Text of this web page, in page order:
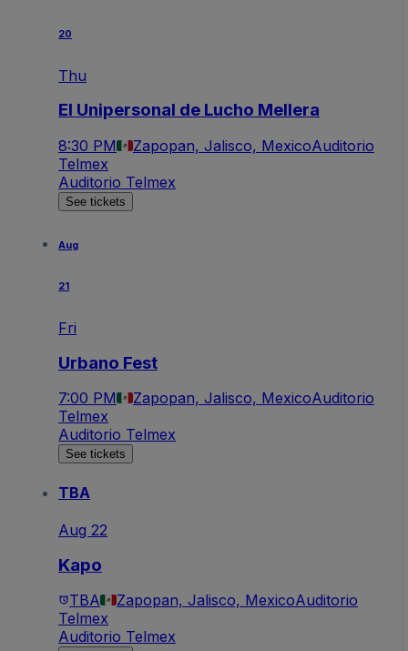
20
Thu
El Unipersonal de Lucho Mellera
8:30 PM Zapopan, Jalisco, MexicoAuditorio
Telmex
Auditorio Telmex
See tickets
Aug
21
Fri
Urbano Fest
7:00 PM Zapopan, Jalisco, MexicoAuditorio
Telmex
Auditorio Telmex
See tickets
TBA
Aug 22
Kapo
TBA Zapopan, Jalisco, MexicoAuditorio
Telmex
Auditorio Telmex